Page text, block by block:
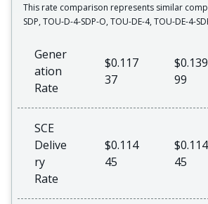
This rate comparison represents similar
SDP, TOU-D-4-SDP-O, TOU-DE-4, TOU-DE-4-
Gener
ation
Rate
$0.117
37
$0.139
99
SCE
Delive
ry
Rate
$0.114
45
$0.114
45